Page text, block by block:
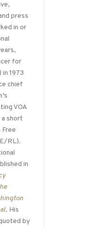
press
in or
for
1973
chief
VOA
short
RL).
in
. His
by